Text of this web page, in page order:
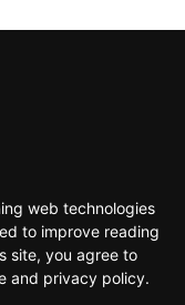
web technologies
to improve reading
site, you agree to
and privacy policy.